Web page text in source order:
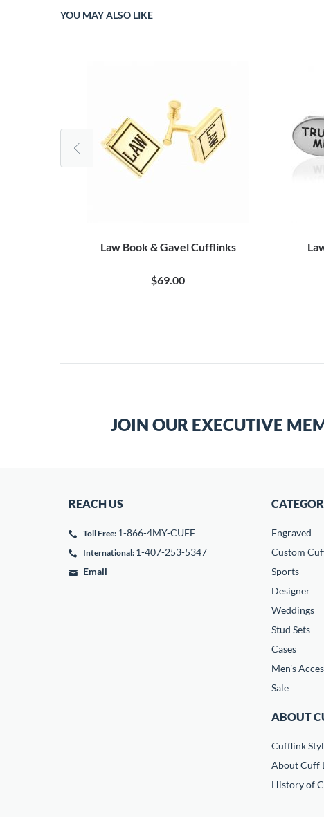
YOU MAY ALSO LIKE
Law Book & Gavel Cufflinks
$69.00
JOIN OUR EXECUTIVE
REACH US
Toll Free: 1-866-4MY-CUFF
International: 1-407-253-5347
Email
Engraved
Custom
Sports
Designer
Weddings
Stud Sets
Cases
Men's
Sale
ABOUT
Cufflink
About Cuff
History of